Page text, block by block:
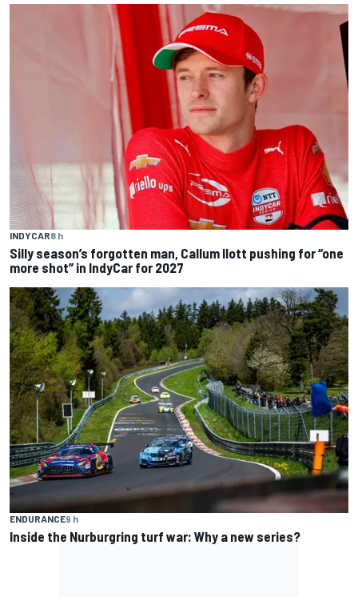
INDYCAR8 h
Silly season’s forgotten man, Callum Ilott pushing for “one
more shot” in IndyCar for 2027
ENDURANCE9 h
Inside the Nurburgring turf war: Why a new series?